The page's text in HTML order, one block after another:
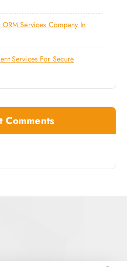
Services Company In
Services For Secure
Comments